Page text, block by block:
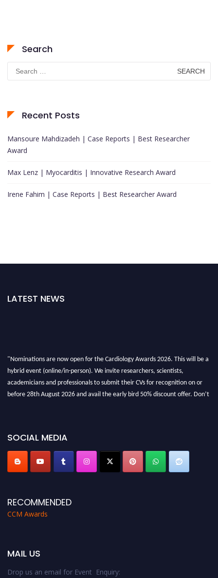
Search
Search
for:
Recent Posts
Mansoure Mahdizadeh | Case Reports | Best Researcher
Award
Max Lenz | Myocarditis | Innovative Research Award
Irene Fahim | Case Reports | Best Researcher Award
LATEST NEWS
"Nominations are now open for the Cardiology Awards 2026. This will be a
hybrid event (online/in-person). We invite researchers, scientists,
academicians and professionals to submit their CVs for recognition on or
before 28th August 2026 and avail the early bird 50% discount offer. Don’t
SOCIAL MEDIA
RECOMMENDED
CCM Awards
MAIL US
Drop us an email for Event Enquiry: